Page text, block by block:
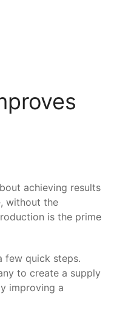
achieving results
without the
is the prime
few quick steps.
to create a supply
improving a